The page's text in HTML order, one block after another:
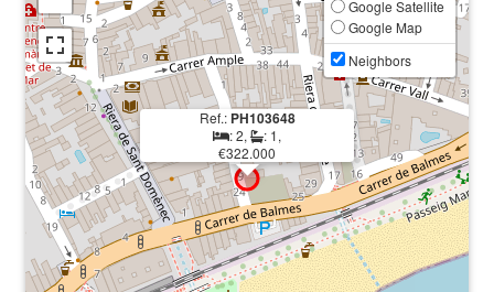
Ref.: PH103648
: 2,
: 1,
€322.000
Google Satellite
Google Map
Neighbors